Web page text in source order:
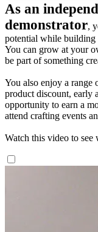
As an
demonstrator,
potential while building
You can grow at your
be part of something
You also enjoy a range
product discount, early
opportunity to earn a
attend crafting events
Watch this video to see